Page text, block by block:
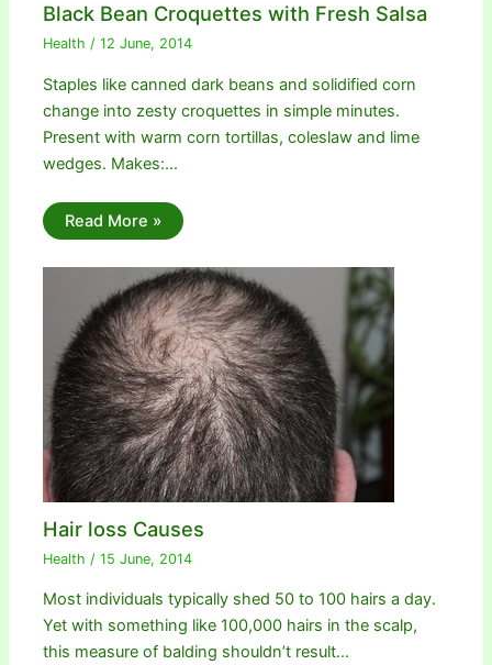
Black Bean Croquettes with Fresh Salsa
Health /12 June, 2014
Staples like canned dark beans and solidified corn
change into zesty croquettes in simple minutes.
Present with warm corn tortillas, coleslaw and lime
wedges. Makes:…
Read More »
Hair loss Causes
Health /15 June, 2014
Most individuals typically shed 50 to 100 hairs a day.
Yet with something like 100,000 hairs in the scalp,
this measure of balding shouldn’t result…